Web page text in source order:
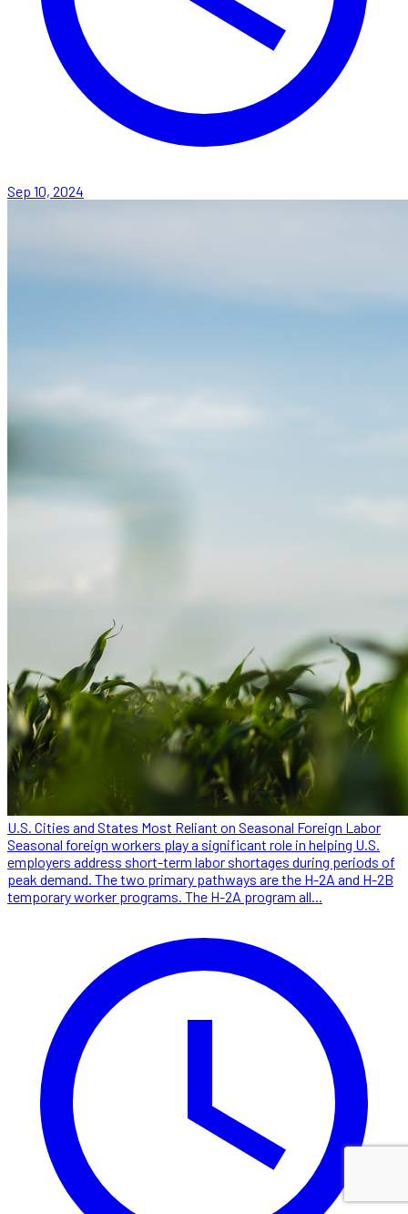
Sep 10, 2024
U.S. Cities and States Most Reliant on Seasonal Foreign Labor
Seasonal foreign workers play a significant role in helping U.S.
employers address short-term labor shortages during periods of
peak demand. The two primary pathways are the H-2A and H-2B
temporary worker programs. The H-2A program all...